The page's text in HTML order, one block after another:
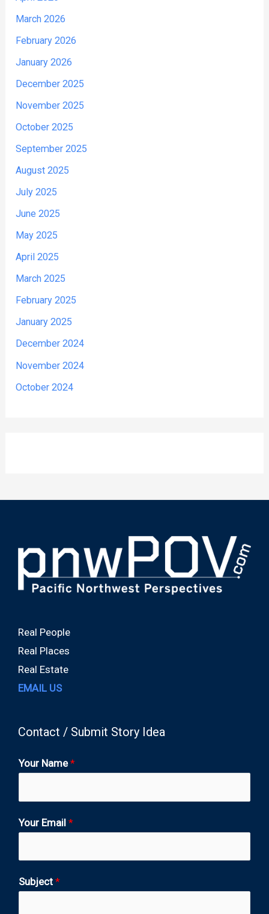
March 2026
February 2026
January 2026
December 2025
November 2025
October 2025
September 2025
August 2025
July 2025
June 2025
May 2025
April 2025
March 2025
February 2025
January 2025
December 2024
November 2024
October 2024
Real People
Real Places
Real Estate
EMAIL US
Contact / Submit Story Idea
Your Name*
Your Email *
Subject *